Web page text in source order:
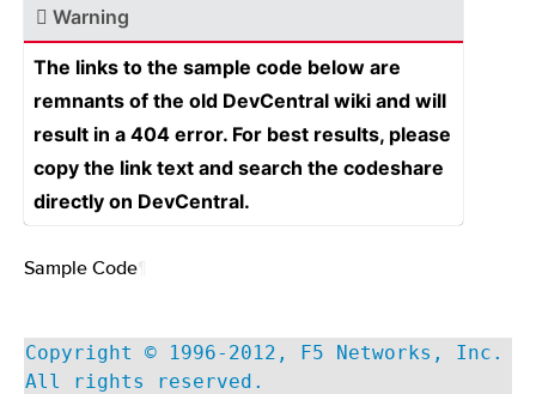
Warning
The links to the sample code below are
remnants of the old DevCentral wiki and will
result in a 404 error. For best results, please
copy the link text and search the codeshare
directly on DevCentral.
Sample Code
Copyright © 1996-2012, F5 Networks, Inc.
All rights reserved.